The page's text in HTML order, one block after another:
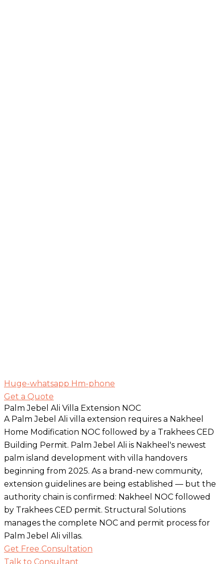
Huge-whatsapp Hm-phone
Get a Quote
Palm Jebel Ali Villa Extension NOC
A Palm Jebel Ali villa extension requires a Nakheel
Home Modification NOC followed by a Trakhees CED
Building Permit. Palm Jebel Ali is Nakheel's newest
palm island development with villa handovers
beginning from 2025. As a brand-new community,
extension guidelines are being established — but the
authority chain is confirmed: Nakheel NOC followed
by Trakhees CED permit. Structural Solutions
manages the complete NOC and permit process for
Palm Jebel Ali villas.
Get Free Consultation
Talk to Consultant